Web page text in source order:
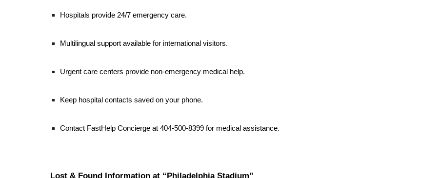
Hospitals provide 24/7 emergency care.
Multilingual support available for international visitors.
Urgent care centers provide non-emergency medical help.
Keep hospital contacts saved on your phone.
Contact FastHelp Concierge at 404-500-8399 for medical assistance.
Lost & Found Information at “Philadelphia Stadium”